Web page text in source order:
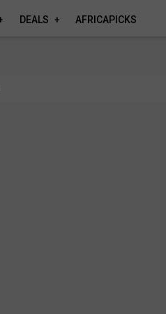
DEALS AFRICAPICKS